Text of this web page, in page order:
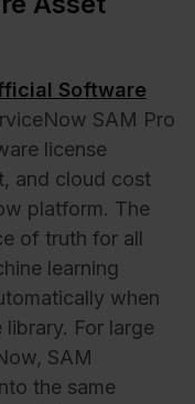
Software
SAM Pro
license
and cloud cost
platform. The
of truth for all
learning
when
For large
SAM
the same